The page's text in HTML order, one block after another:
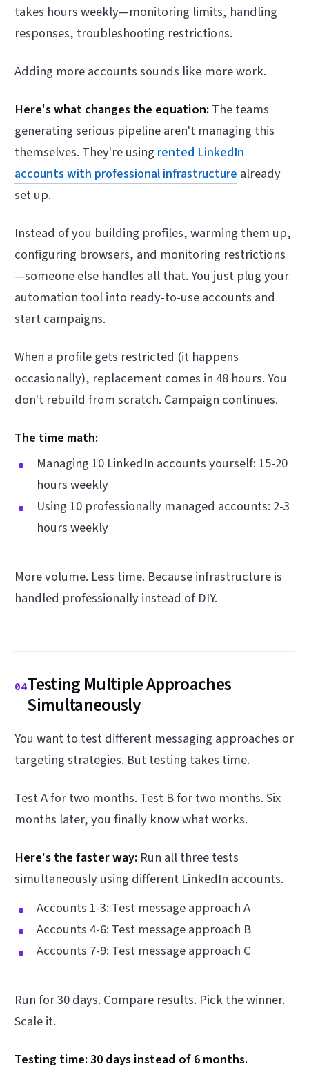
takes hours weekly—monitoring limits, handling
responses, troubleshooting restrictions.
Adding more accounts sounds like more work.
Here's what changes the equation:The teams
generating serious pipeline aren't managing this
themselves. They're using rented LinkedIn
accounts with professional infrastructure already
set up.
Instead of you building profiles, warming them up,
configuring browsers, and monitoring restrictions
—someone else handles all that. You just plug your
automation tool into ready-to-use accounts and
start campaigns.
When a profile gets restricted (it happens
occasionally), replacement comes in 48 hours. You
don't rebuild from scratch. Campaign continues.
The time math:
Managing 10 LinkedIn accounts yourself: 15-20
hours weekly
Using 10 professionally managed accounts: 2-3
hours weekly
More volume. Less time. Because infrastructure is
handled professionally instead of DIY.
04Testing Multiple Approaches
Simultaneously
You want to test different messaging approaches or
targeting strategies. But testing takes time.
Test A for two months. Test B for two months. Six
months later, you finally know what works.
Here's the faster way: Run all three tests
simultaneously using different LinkedIn accounts.
Accounts 1-3: Test message approach A
Accounts 4-6: Test message approach B
Accounts 7-9: Test message approach C
Run for 30 days. Compare results. Pick the winner.
Scale it.
Testing time: 30 days instead of 6 months.